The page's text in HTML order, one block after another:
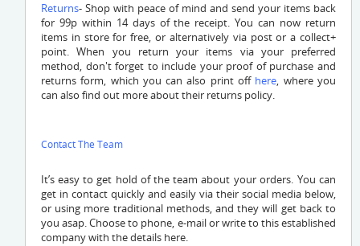
Returns- Shop with peace of mind and send your items back
for 99p within 14 days of the receipt. You can now return
items in store for free, or alternatively via post or a collect+
point. When you return your items via your preferred
method, don't forget to include your proof of purchase and
returns form, which you can also print off here, where you
can also find out more about their returns policy.
Contact The Team
It’s easy to get hold of the team about your orders. You can
get in contact quickly and easily via their social media below,
or using more traditional methods, and they will get back to
you asap. Choose to phone, e-mail or write to this established
company with the details here.